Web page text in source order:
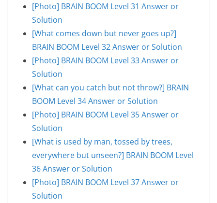
[Photo] BRAIN BOOM Level 31 Answer or
Solution
[What comes down but never goes up?]
BRAIN BOOM Level 32 Answer or Solution
[Photo] BRAIN BOOM Level 33 Answer or
Solution
[What can you catch but not throw?] BRAIN
BOOM Level 34 Answer or Solution
[Photo] BRAIN BOOM Level 35 Answer or
Solution
[What is used by man, tossed by trees,
everywhere but unseen?] BRAIN BOOM Level
36 Answer or Solution
[Photo] BRAIN BOOM Level 37 Answer or
Solution